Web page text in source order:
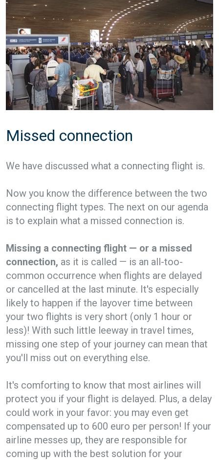
Missed connection
We have discussed what a connecting flight is.
Now you know the difference between the two
connecting flight types. The next on our agenda
is to explain what a missed connection is.
Missing a connecting flight — or a missed
connection, as it is called — is an all-too-
common occurrence when flights are delayed
or cancelled at the last minute. It's especially
likely to happen if the layover time between
your two flights is very short (only 1 hour or
less)! With such little leeway in travel times,
missing one step of your journey can mean that
you'll miss out on everything else.
It's comforting to know that most airlines will
protect you if your flight is delayed. Plus, a delay
could work in your favor: you may even get
compensated up to 600 euro per person! If your
airline messes up, they are responsible for
coming up with the best solution for your